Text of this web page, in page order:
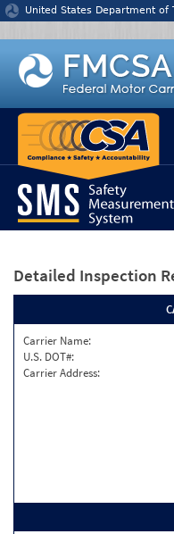
Jump to content
United States Department of
Detailed Inspection
Carrier Name:
U.S. DOT#:
Carrier Address: